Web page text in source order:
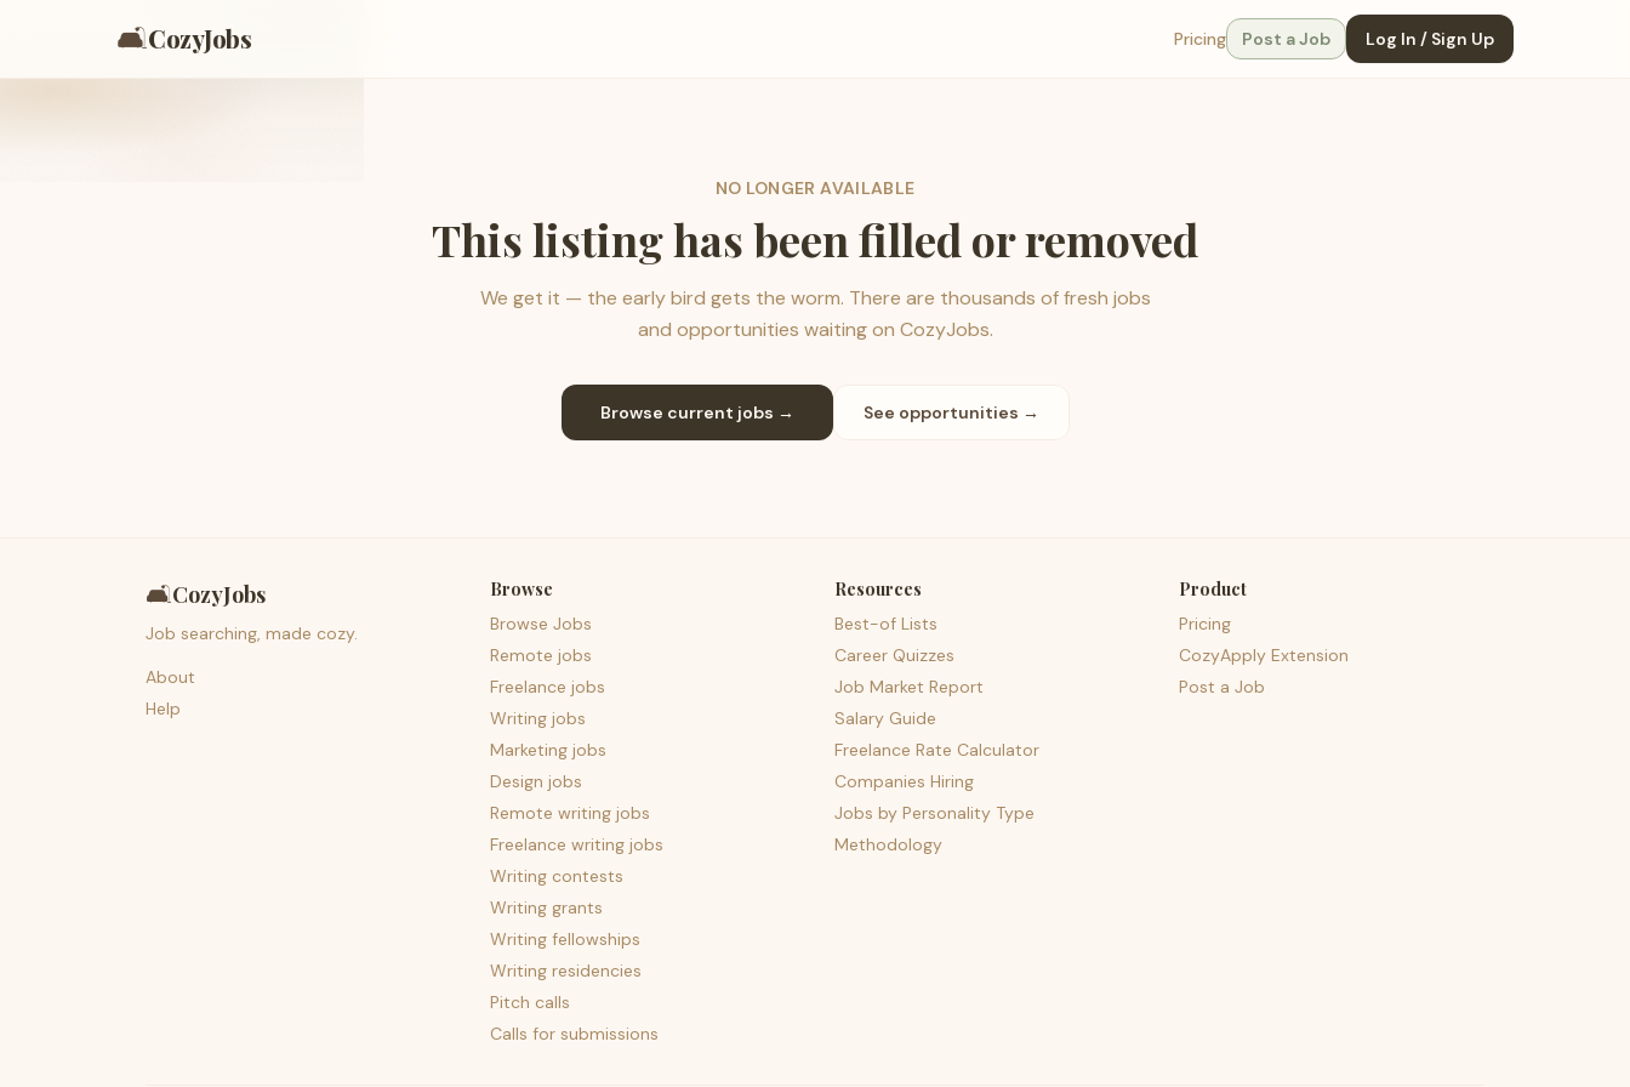
🛋️CozyJobs Pricing Post a Job Log In / Sign Up
NO LONGER AVAILABLE
This listing has been filled or removed
We get it — the early bird gets the worm. There are thousands of fresh jobs
and opportunities waiting on CozyJobs.
Browse current jobs → See opportunities →
🛋️CozyJobs
Job searching, made cozy.
About
Help
Browse
Browse Jobs
Remote jobs
Freelance jobs
Writing jobs
Marketing jobs
Design jobs
Remote writing jobs
Freelance writing jobs
Writing contests
Writing grants
Writing fellowships
Writing residencies
Pitch calls
Calls for submissions
Resources
Best-of Lists
Career Quizzes
Job Market Report
Salary Guide
Freelance Rate Calculator
Companies Hiring
Jobs by Personality Type
Methodology
Product
Pricing
CozyApply Extension
Post a Job